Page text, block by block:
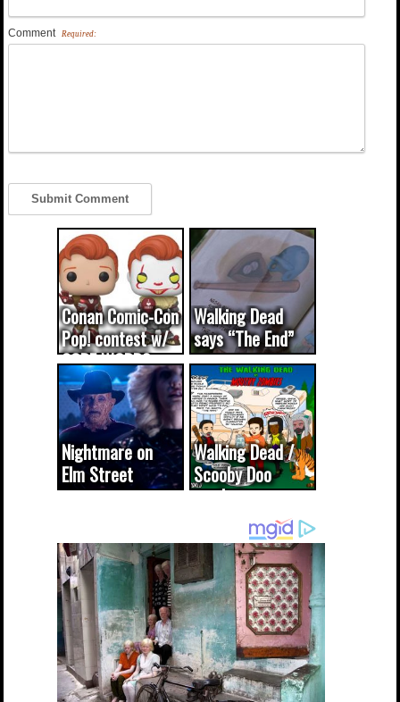
Comment Required:
Conan Comic-Con
Pop! contest w/
CODE WORDS
(updated...
Walking Dead
says “The End”
Nightmare on
Elm Street
cameo was a
true...
Walking Dead /
Scooby Doo
mash-up